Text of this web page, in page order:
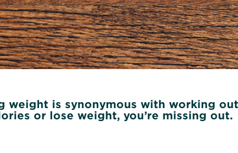
weight is synonymous with working
or lose weight, you’re missing out.